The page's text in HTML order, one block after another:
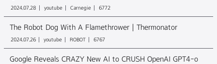
2024.07.28 youtube Carnegie 6772
The Robot Dog With A Flamethrower | Thermonator
2024.07.26 youtube ROBOT 6767
Google Reveals CRAZY New AI to CRUSH OpenAI GPT4-o